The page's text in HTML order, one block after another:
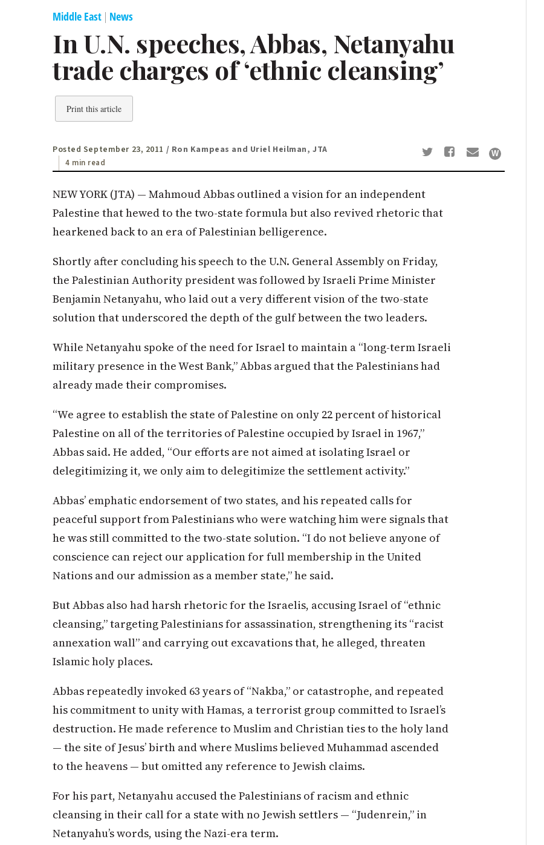
Middle East | News
In U.N. speeches, Abbas, Netanyahu
trade charges of ‘ethnic cleansing’
Print this article
Posted September 23, 2011 / Ron Kampeas and Uriel Heilman, JTA
4 min read
NEW YORK (JTA) — Mahmoud Abbas outlined a vision for an independent
Palestine that hewed to the two-state formula but also revived rhetoric that
hearkened back to an era of Palestinian belligerence.
Shortly after concluding his speech to the U.N. General Assembly on Friday,
the Palestinian Authority president was followed by Israeli Prime Minister
Benjamin Netanyahu, who laid out a very different vision of the two-state
solution that underscored the depth of the gulf between the two leaders.
While Netanyahu spoke of the need for Israel to maintain a “long-term Israeli
military presence in the West Bank,” Abbas argued that the Palestinians had
already made their compromises.
“We agree to establish the state of Palestine on only 22 percent of historical
Palestine on all of the territories of Palestine occupied by Israel in 1967,”
Abbas said. He added, “Our efforts are not aimed at isolating Israel or
delegitimizing it, we only aim to delegitimize the settlement activity.”
Abbas’ emphatic endorsement of two states, and his repeated calls for
peaceful support from Palestinians who were watching him were signals that
he was still committed to the two-state solution. “I do not believe anyone of
conscience can reject our application for full membership in the United
Nations and our admission as a member state,” he said.
But Abbas also had harsh rhetoric for the Israelis, accusing Israel of “ethnic
cleansing,” targeting Palestinians for assassination, strengthening its “racist
annexation wall” and carrying out excavations that, he alleged, threaten
Islamic holy places.
Abbas repeatedly invoked 63 years of “Nakba,” or catastrophe, and repeated
his commitment to unity with Hamas, a terrorist group committed to Israel’s
destruction. He made reference to Muslim and Christian ties to the holy land
— the site of Jesus’ birth and where Muslims believed Muhammad ascended
to the heavens — but omitted any reference to Jewish claims.
For his part, Netanyahu accused the Palestinians of racism and ethnic
cleansing in their call for a state with no Jewish settlers — “Judenrein,” in
Netanyahu’s words, using the Nazi-era term.